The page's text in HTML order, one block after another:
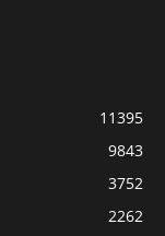
11395
9843
3752
2262